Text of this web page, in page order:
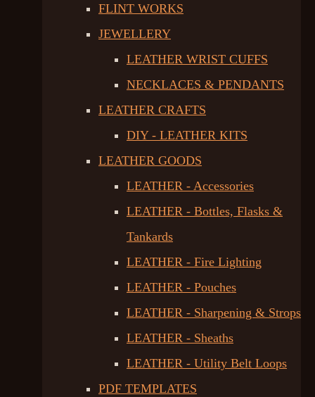
FLINT WORKS
JEWELLERY
LEATHER WRIST CUFFS
NECKLACES & PENDANTS
LEATHER CRAFTS
DIY - LEATHER KITS
LEATHER GOODS
LEATHER - Accessories
LEATHER - Bottles, Flasks &
Tankards
LEATHER - Fire Lighting
LEATHER - Pouches
LEATHER - Sharpening & Strops
LEATHER - Sheaths
LEATHER - Utility Belt Loops
PDF TEMPLATES